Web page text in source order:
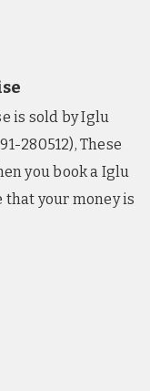
is sold by Iglu
280512), These
you book a Iglu
that your money is